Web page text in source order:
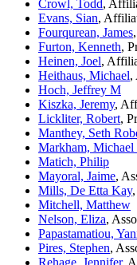
Crowl, Todd,
Evans, Sian,
Fourqurean, James
Furton, Kenneth,
Heinen, Joel,
Heithaus, Michael,
Hoch, Jeffrey M
Kiszka, Jeremy,
Lickliter, Robert,
Manthey, Seth
Markham, Michael
Matich, Philip
Mayoral, Jaime,
Mills, De Etta Kay
Mitchell, Matthew
Nelson, Eliza,
Papastamatiou,
Pires, Stephen,